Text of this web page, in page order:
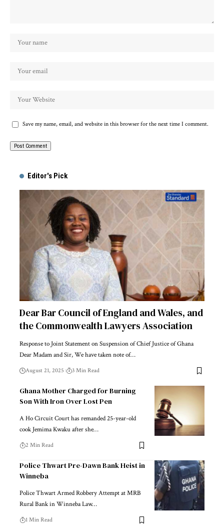
Save my name, email, and website in this browser for the next time I comment.
Editor's Pick
Dear Bar Council of England and Wales, and
the Commonwealth Lawyers Association
Response to Joint Statement on Suspension of Chief Justice of Ghana
Dear Madam and Sir, We have taken note of…
August 21, 2025 3 Min Read
Ghana Mother Charged for Burning
Son With Iron Over Lost Pen
A Ho Circuit Court has remanded 25-year-old
cook Jemima Kwaku after she…
2 Min Read
Police Thwart Pre-Dawn Bank Heist in
Winneba
Police Thwart Armed Robbery Attempt at MRB
Rural Bank in Winneba Law…
1 Min Read